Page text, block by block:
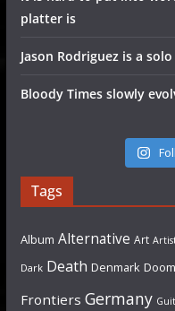
platter is
Jason Rodriguez is a
Bloody Times slowly
Tags
Album Alternative Art
Dark Death Denmark Doom
Frontiers Germany